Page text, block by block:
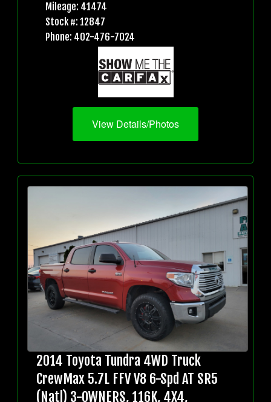
Mileage: 41474
Stock #: 12847
Phone: 402-476-7024
View Details/Photos
2014 Toyota Tundra 4WD Truck
CrewMax 5.7L FFV V8 6-Spd AT SR5
(Natl) 3-OWNERS, 116K, 4X4,